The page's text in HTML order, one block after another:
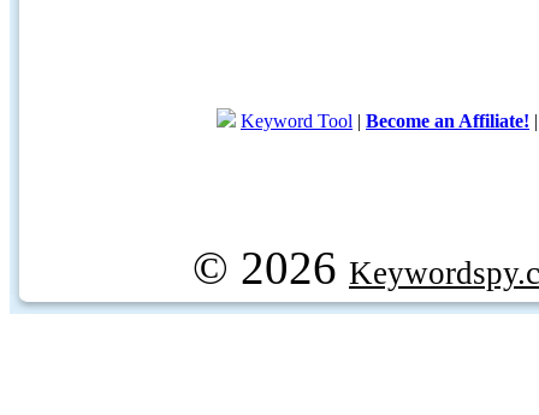
Keyword Tool | Become an Affiliate!
© 2026